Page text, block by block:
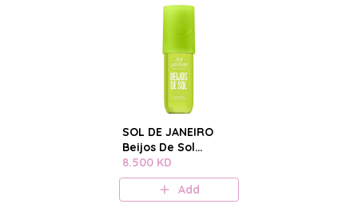
SOL DE JANEIRO
Beijos De Sol
Perfume Mist
8.500 KD
Add